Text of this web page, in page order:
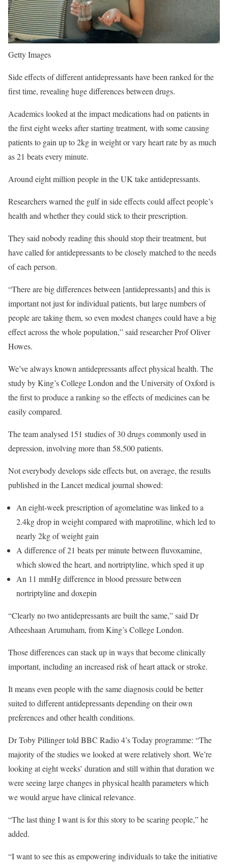
Getty Images
Side effects of different antidepressants have been ranked for the
first time, revealing huge differences between drugs.
Academics looked at the impact medications had on patients in
the first eight weeks after starting treatment, with some causing
patients to gain up to 2kg in weight or vary heart rate by as much
as 21 beats every minute.
Around eight million people in the UK take antidepressants.
Researchers warned the gulf in side effects could affect people’s
health and whether they could stick to their prescription.
They said nobody reading this should stop their treatment, but
have called for antidepressants to be closely matched to the needs
of each person.
“There are big differences between [antidepressants] and this is
important not just for individual patients, but large numbers of
people are taking them, so even modest changes could have a big
effect across the whole population,” said researcher Prof Oliver
Howes.
We’ve always known antidepressants affect physical health. The
study by King’s College London and the University of Oxford is
the first to produce a ranking so the effects of medicines can be
easily compared.
The team analysed 151 studies of 30 drugs commonly used in
depression, involving more than 58,500 patients.
Not everybody develops side effects but, on average, the results
published in the Lancet medical journal showed:
An eight-week prescription of agomelatine was linked to a
2.4kg drop in weight compared with maprotiline, which led to
nearly 2kg of weight gain
A difference of 21 beats per minute between fluvoxamine,
which slowed the heart, and nortriptyline, which sped it up
An 11 mmHg difference in blood pressure between
nortriptyline and doxepin
“Clearly no two antidepressants are built the same,” said Dr
Atheeshaan Arumuham, from King’s College London.
Those differences can stack up in ways that become clinically
important, including an increased risk of heart attack or stroke.
It means even people with the same diagnosis could be better
suited to different antidepressants depending on their own
preferences and other health conditions.
Dr Toby Pillinger told BBC Radio 4’s Today programme: “The
majority of the studies we looked at were relatively short. We’re
looking at eight weeks’ duration and still within that duration we
were seeing large changes in physical health parameters which
we would argue have clinical relevance.
“The last thing I want is for this story to be scaring people,” he
added.
“I want to see this as empowering individuals to take the initiative